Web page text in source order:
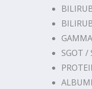
SGOT /